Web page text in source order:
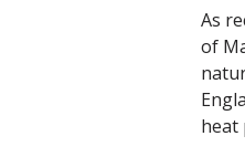
As
of
heat